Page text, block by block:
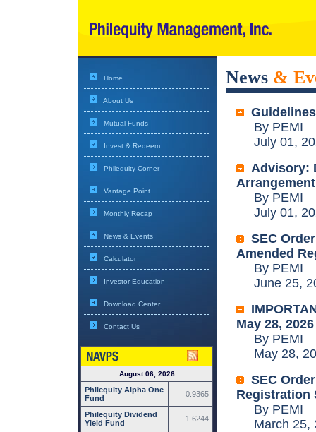
Home
About Us
Mutual Funds
Invest & Redeem
Philequity Corner
Vantage Point
Monthly Recap
News & Events
Calculator
Investor Education
Download Center
Contact Us
August 06, 2026
Philequity Alpha One
Fund
0.9365
Philequity Dividend
Yield Fund
1.6244
News &
By PEMI
July 01,
Advisory:
By PEMI
July 01,
SEC
Amended
By PEMI
June 25,
May 28, 2026
By PEMI
May 28,
SEC
Registration
By PEMI
March 25,